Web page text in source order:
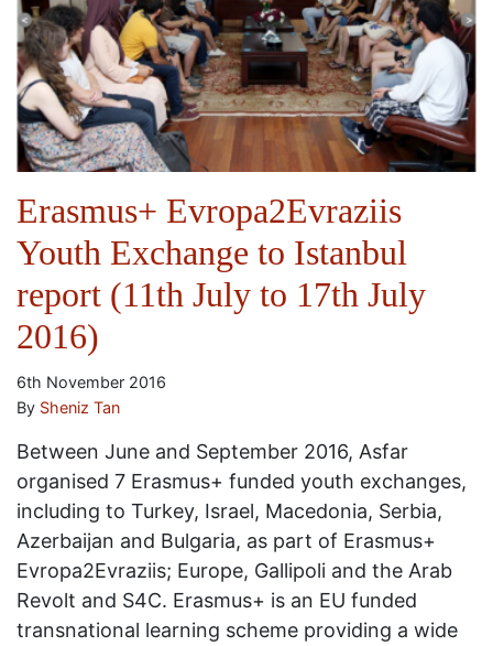
Erasmus+ Evropa2Evraziis
Youth Exchange to Istanbul
report (11th July to 17th July
2016)
6th November 2016
By Sheniz Tan
Between June and September 2016, Asfar
organised 7 Erasmus+ funded youth exchanges,
including to Turkey, Israel, Macedonia, Serbia,
Azerbaijan and Bulgaria, as part of Erasmus+
Evropa2Evraziis; Europe, Gallipoli and the Arab
Revolt and S4C. Erasmus+ is an EU funded
transnational learning scheme providing a wide